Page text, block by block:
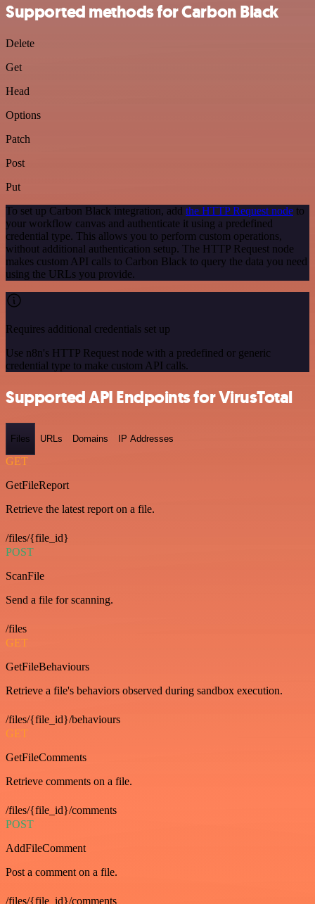
Supported methods for Carbon Black
Delete
Get
Head
Options
Patch
Post
Put
To set up Carbon Black integration, add the HTTP Request node to
your workflow canvas and authenticate it using a predefined
credential type. This allows you to perform custom operations,
without additional authentication setup. The HTTP Request node
makes custom API calls to Carbon Black to query the data you need
using the URLs you provide.
Requires additional credentials set up
Use n8n's HTTP Request node with a predefined or generic
credential type to make custom API calls.
Supported API Endpoints for VirusTotal
Files URLs Domains IP Addresses
GET
GetFileReport
Retrieve the latest report on a file.
/files/{file_id}
POST
ScanFile
Send a file for scanning.
/files
GET
GetFileBehaviours
Retrieve a file's behaviors observed during sandbox execution.
/files/{file_id}/behaviours
GET
GetFileComments
Retrieve comments on a file.
/files/{file_id}/comments
POST
AddFileComment
Post a comment on a file.
/files/{file_id}/comments